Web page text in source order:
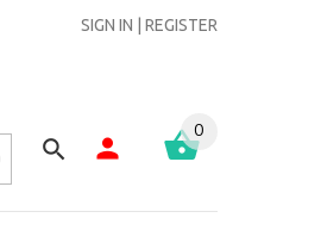
SIGN IN REGISTER
0